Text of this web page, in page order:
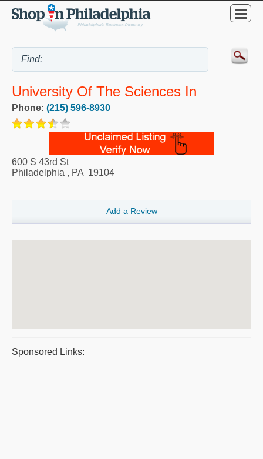
University Of The Sciences In
Phone: (215) 596-8930
600 S 43rd St
Philadelphia , PA 19104
Add a Review
Sponsored Links: